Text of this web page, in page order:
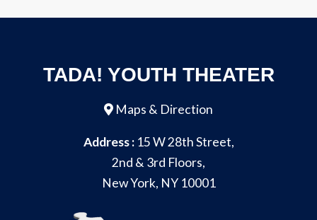
TADA! YOUTH THEATER
Maps & Direction
Address :15 W 28th Street,
2nd & 3rd Floors,
New York, NY 10001